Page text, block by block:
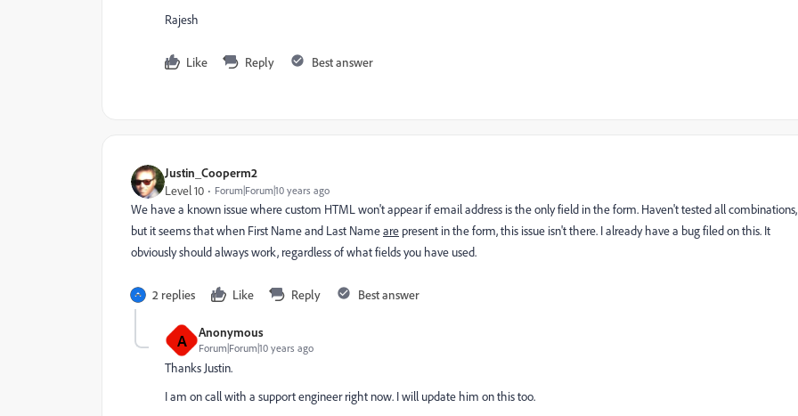
Rajesh
Like Reply Best answer
Justin_Cooperm2
Level 10 Forum|Forum|10 years ago
We have a known issue where custom HTML won't appear if email address is the only field in the form. Haven't tested all combinations,
but it seems that when First Name and Last Nameare present in the form, this issue isn't there. I already have a bug filed on this. It
obviously should always work, regardless of what fields you have used.
2 replies Like Reply Best answer
A Anonymous
Forum|Forum|10 years ago
Thanks Justin.
I am on call with a support engineer right now. I will update him on this too.